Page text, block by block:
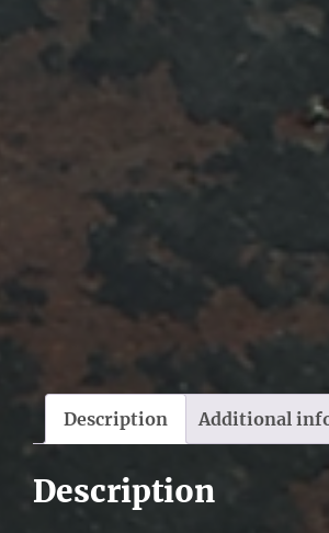
Description Additional
Description